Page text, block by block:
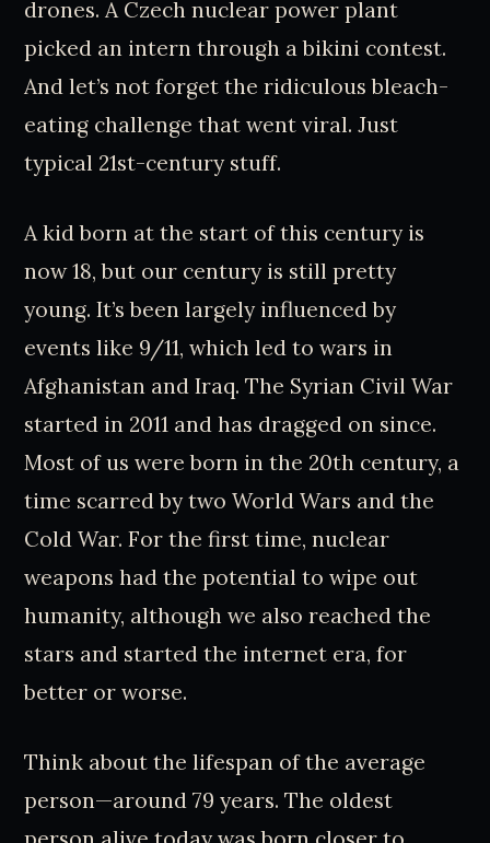
drones. A Czech nuclear power plant
picked an intern through a bikini contest.
And let’s not forget the ridiculous bleach-
eating challenge that went viral. Just
typical 21st-century stuff.
A kid born at the start of this century is
now 18, but our century is still pretty
young. It’s been largely influenced by
events like 9/11, which led to wars in
Afghanistan and Iraq. The Syrian Civil War
started in 2011 and has dragged on since.
Most of us were born in the 20th century, a
time scarred by two World Wars and the
Cold War. For the first time, nuclear
weapons had the potential to wipe out
humanity, although we also reached the
stars and started the internet era, for
better or worse.
Think about the lifespan of the average
person—around 79 years. The oldest